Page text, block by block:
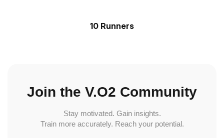
10 Runners
Join the V.O2 Community
Stay motivated. Gain insights.
Train more accurately. Reach your potential.